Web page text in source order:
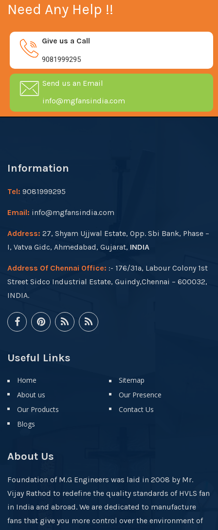
Need Any Help !!
Give us a Call
9081999295
Send us an Email
info@mgfansindia.com
Information
Tel: 9081999295
Email: info@mgfansindia.com
Address: 27, Shyam Ujjwal Estate, Opp. Sbi Bank, Phase –
I, Vatva Gidc, Ahmedabad, Gujarat, INDIA
Address Of Chennai Office: :- 176/31a, Labour Colony 1st
Street Sidco Industrial Estate, Guindy,Chennai – 600032,
INDIA.
Useful Links
Home
About us
Our Products
Blogs
Sitemap
Our Presence
Contact Us
About Us
Foundation of M.G Engineers was laid in 2008 by Mr.
Vijay Rathod to redefine the quality standards of HVLS fan
in India and abroad. We are dedicated to manufacture
fans that give you more control over the environment of